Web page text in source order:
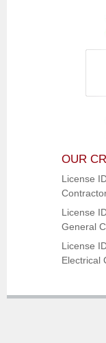
OUR
License
License
General
License
Electrical